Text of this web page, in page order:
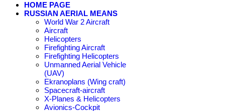
HOME PAGE
RUSSIAN AERIAL MEANS
World War 2 Aircraft
Aircraft
Helicopters
Firefighting Aircraft
Firefighting Helicopters
Unmanned Aerial Vehicle
(UAV)
Ekranoplans (Wing craft)
Spacecraft-aircraft
X-Planes & Helicopters
Avionics-Cockpit